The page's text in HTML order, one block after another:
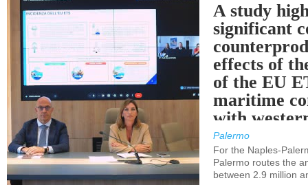
A study
significant
effects of
of the EU
maritime
with
Palermo
For the Naples-
Palermo routes the
between 2.9 million